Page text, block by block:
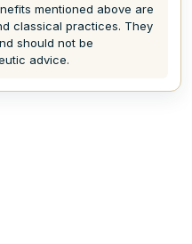
mentioned above are
classical practices. They
should not be
advice.